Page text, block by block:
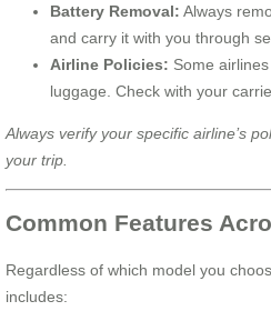
Battery Removal: Always
and carry it with you through
Airline Policies: Some
luggage. Check with your
Always verify your specific airline’s
your trip.
Common Features
Regardless of which model you
includes: